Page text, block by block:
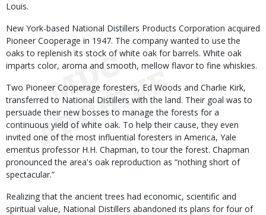
Louis.
New York-based National Distillers Products Corporation acquired
Pioneer Cooperage in 1947. The company wanted to use the
oaks to replenish its stock of white oak for barrels. White oak
imparts color, aroma and smooth, mellow flavor to fine whiskies.
Two Pioneer Cooperage foresters, Ed Woods and Charlie Kirk,
transferred to National Distillers with the land. Their goal was to
persuade their new bosses to manage the forests for a
continuous yield of white oak. To help their cause, they even
invited one of the most influential foresters in America, Yale
emeritus professor H.H. Chapman, to tour the forest. Chapman
pronounced the area's oak reproduction as “nothing short of
spectacular.”
Realizing that the ancient trees had economic, scientific and
spiritual value, National Distillers abandoned its plans for four of